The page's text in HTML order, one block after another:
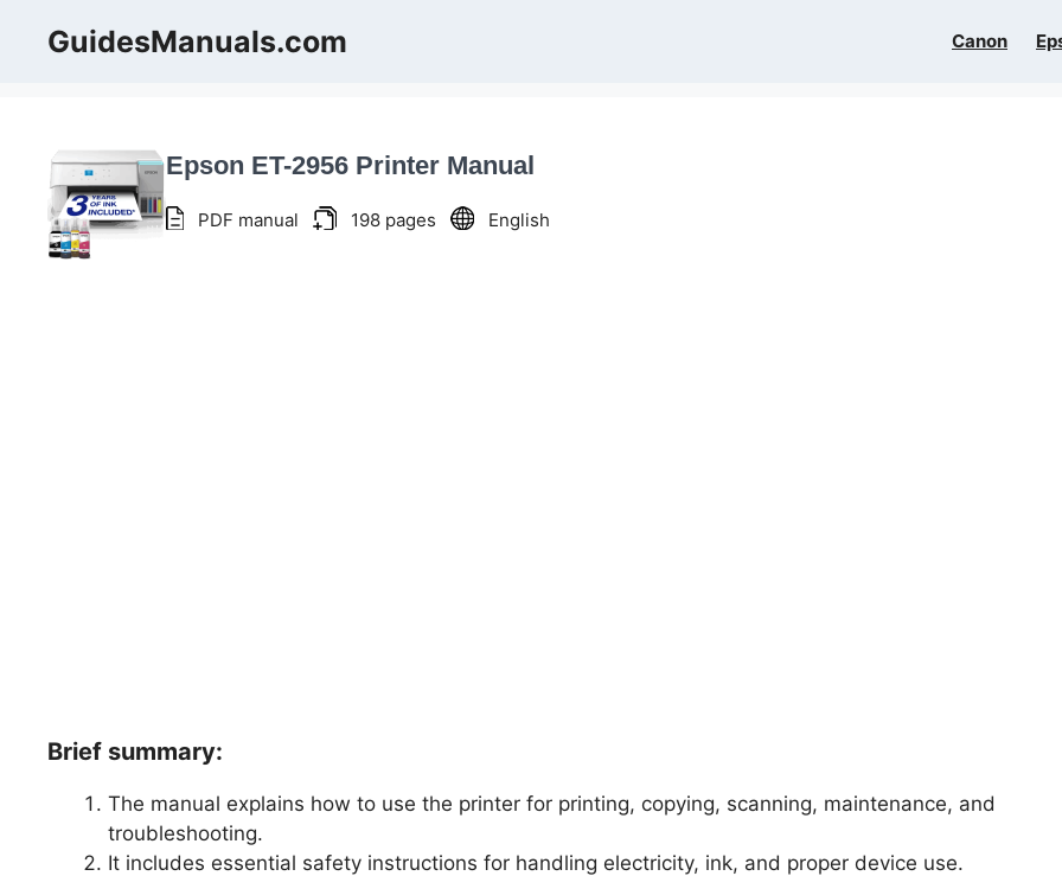
GuidesManuals.com Canon
Epson ET-2956 Printer Manual
PDF manual 198 pages English
Brief summary:
The manual explains how to use the printer for printing, copying, scanning, maintenance, and
troubleshooting.
It includes essential safety instructions for handling electricity, ink, and proper device use.